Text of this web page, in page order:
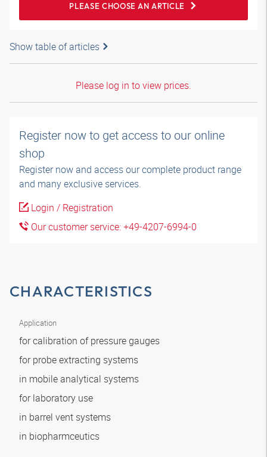
PLEASE CHOOSE AN ARTICLE
Show table of articles
Please log in to view prices.
Register now to get access to our online
shop
Register now and access our complete product range
and many exclusive services.
Login / Registration
Our customer service: +49-4207-6994-0
CHARACTERISTICS
Application
for calibration of pressure gauges
for probe extracting systems
in mobile analytical systems
for laboratory use
in barrel vent systems
in biopharmceutics